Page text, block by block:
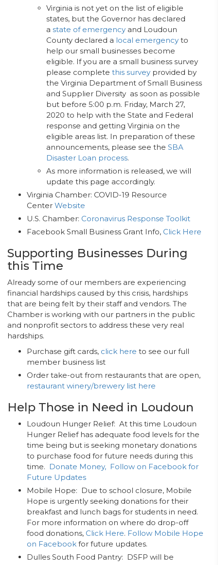
Virginia is not yet on the list of eligible
states, but the Governor has declared
a state of emergency and Loudoun
County declared a local emergency to
help our small businesses become
eligible. If you are a small business survey
please complete this survey provided by
the Virginia Department of Small Business
and Supplier Diversity as soon as possible
but before 5:00 p.m. Friday, March 27,
2020 to help with the State and Federal
response and getting Virginia on the
eligible areas list. In preparation of these
announcements, please see the SBA
Disaster Loan process.
As more information is released, we will
update this page accordingly.
Virginia Chamber: COVID-19 Resource
Center Website
U.S. Chamber: Coronavirus Response Toolkit
Facebook Small Business Grant Info, Click Here
Supporting Businesses During
this Time
Already some of our members are experiencing
financial hardships caused by this crisis, hardships
that are being felt by their staff and vendors. The
Chamber is working with our partners in the public
and nonprofit sectors to address these very real
hardships.
Purchase gift cards, click here to see our full
member business list
Order take-out from restaurants that are open,
restaurant winery/brewery list here
Help Those in Need in Loudoun
Loudoun Hunger Relief: At this time Loudoun
Hunger Relief has adequate food levels for the
time being but is seeking monetary donations
to purchase food for future needs during this
time. Donate Money, Follow on Facebook for
Future Updates
Mobile Hope: Due to school closure, Mobile
Hope is urgently seeking donations for their
breakfast and lunch bags for students in need.
For more information on where do drop-off
food donations, Click Here. Follow Mobile Hope
on Facebook for future updates.
Dulles South Food Pantry: DSFP will be